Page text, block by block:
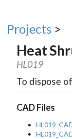
Projects >
Heat
HL019
To dispose
CAD Files